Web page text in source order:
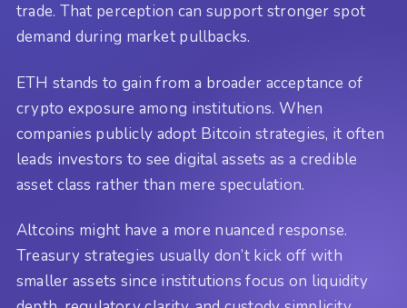
trade. That perception can support stronger spot
demand during market pullbacks.
ETH stands to gain from a broader acceptance of
crypto exposure among institutions. When
companies publicly adopt Bitcoin strategies, it often
leads investors to see digital assets as a credible
asset class rather than mere speculation.
Altcoins might have a more nuanced response.
Treasury strategies usually don’t kick off with
smaller assets since institutions focus on liquidity